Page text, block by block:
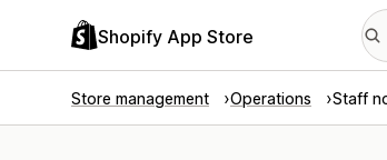
Shopify App Store
Store management Operations Staff